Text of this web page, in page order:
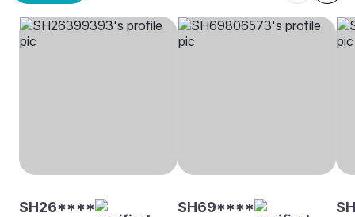
SH26**** SH69****